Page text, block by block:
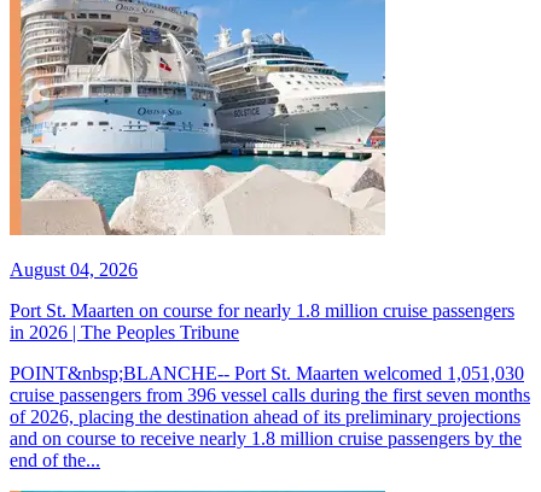
August 04, 2026
Port St. Maarten on course for nearly 1.8 million cruise passengers
in 2026 | The Peoples Tribune
POINT&nbsp;BLANCHE-- Port St. Maarten welcomed 1,051,030
cruise passengers from 396 vessel calls during the first seven months
of 2026, placing the destination ahead of its preliminary projections
and on course to receive nearly 1.8 million cruise passengers by the
end of the...